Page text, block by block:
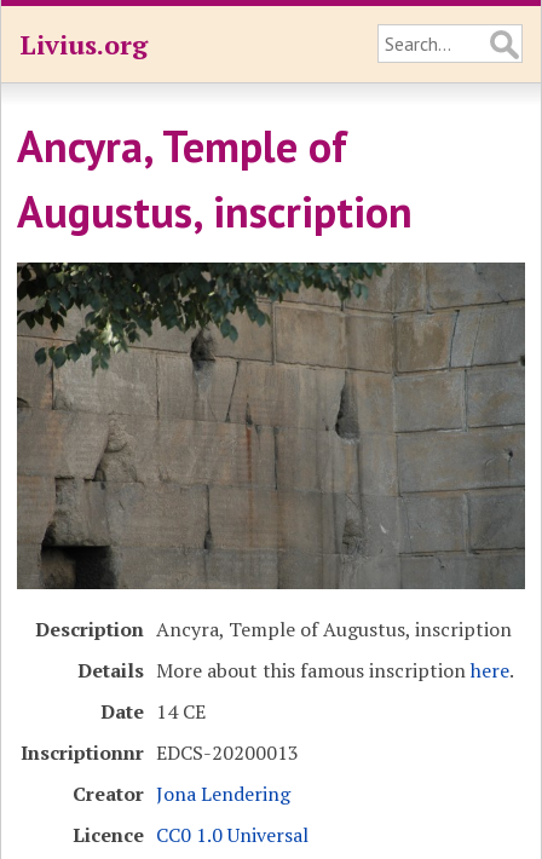
Livius.org
Ancyra, Temple of
Augustus, inscription
Description Ancyra, Temple of Augustus, inscription
Details More about this famous inscriptionhere.
Date 14 CE
Inscriptionnr EDCS-20200013
Creator Jona Lendering
Licence CC0 1.0 Universal